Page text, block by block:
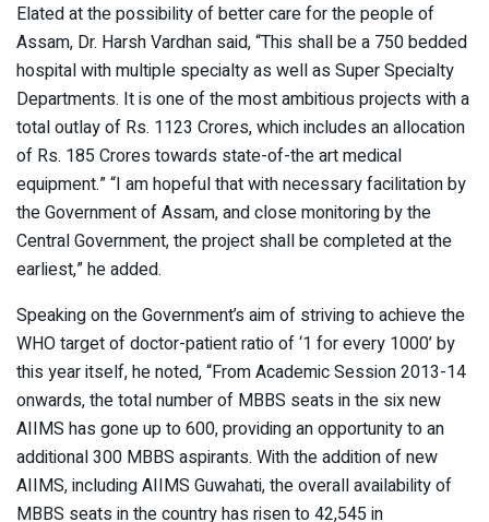
Elated at the possibility of better care for the people of
Assam, Dr. Harsh Vardhan said, “This shall be a 750 bedded
hospital with multiple specialty as well as Super Specialty
Departments. It is one of the most ambitious projects with a
total outlay of Rs. 1123 Crores, which includes an allocation
of Rs. 185 Crores towards state-of-the art medical
equipment.” “I am hopeful that with necessary facilitation by
the Government of Assam, and close monitoring by the
Central Government, the project shall be completed at the
earliest,” he added.
Speaking on the Government’s aim of striving to achieve the
WHO target of doctor-patient ratio of ‘1 for every 1000’ by
this year itself, he noted, “From Academic Session 2013-14
onwards, the total number of MBBS seats in the six new
AIIMS has gone up to 600, providing an opportunity to an
additional 300 MBBS aspirants. With the addition of new
AIIMS, including AIIMS Guwahati, the overall availability of
MBBS seats in the country has risen to 42,545 in